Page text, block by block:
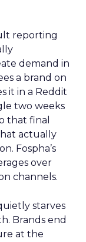
reporting
demand in
a brand on
it in a Reddit
two weeks
that final
actually
Fospha’s
over
channels.
starves
Brands end
at the